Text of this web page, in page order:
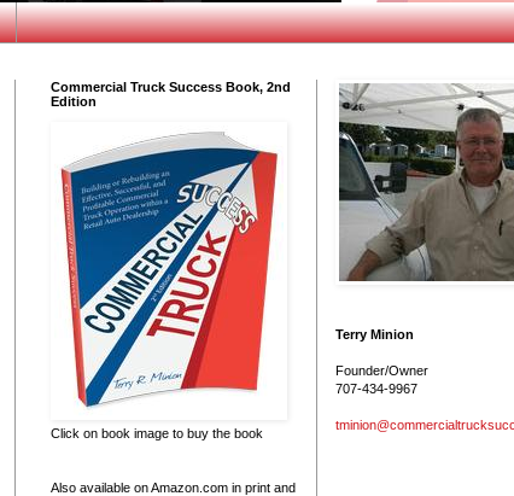
Commercial Truck Success Book, 2nd
Edition
Click on book image to buy the book
Also available on Amazon.com in print and
Terry Minion
Founder/Owner
707-434-9967